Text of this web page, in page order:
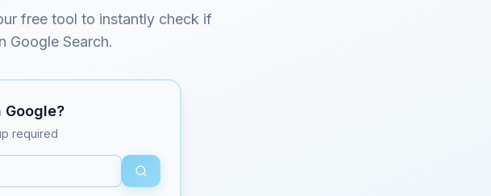
free tool to instantly check if
Google Search.
Google?
required